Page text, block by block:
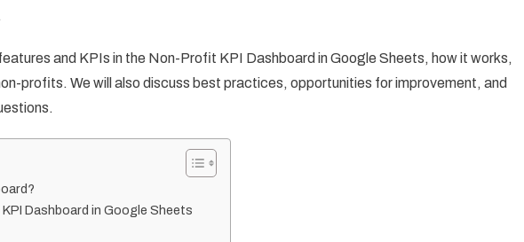
and KPIs in the Non-Profit KPI Dashboard in Google Sheets, how it works,
profits. We will also discuss best practices, opportunities for improvement, and
Dashboard in Google Sheets